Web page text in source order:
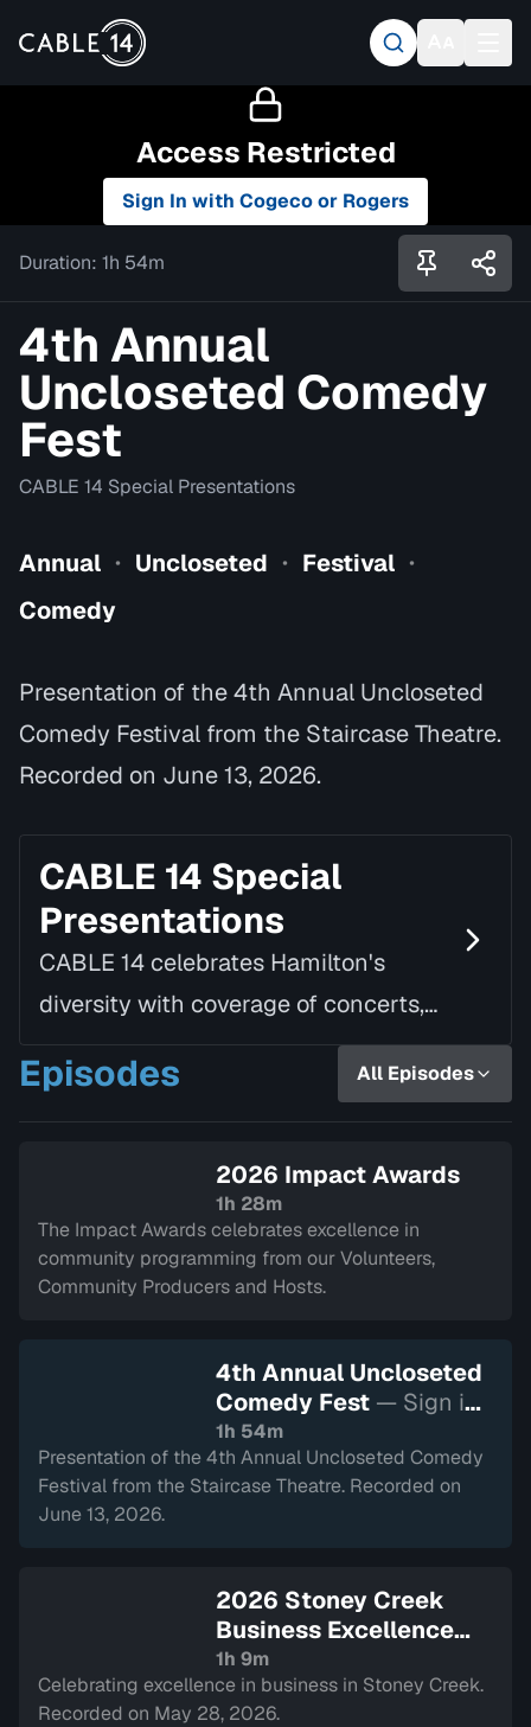
Access Restricted
Sign In with Cogeco or Rogers
Duration: 1h 54m
4th Annual
Uncloseted Comedy
Fest
CABLE 14 Special Presentations
Annual • Uncloseted • Festival •
Comedy
Presentation of the 4th Annual Uncloseted
Comedy Festival from the Staircase Theatre.
Recorded on June 13, 2026.
CABLE 14 Special
Presentations
CABLE 14 celebrates Hamilton's
diversity with coverage of concerts,
speaking tours, parades, awards, and
a variety of other local and civic
events.
Episodes All Episodes
2026 Impact Awards
1h 28m
The Impact Awards celebrates excellence in
community programming from our Volunteers,
Community Producers and Hosts.
4th Annual Uncloseted
Comedy Fest — Sign in
to watch
1h 54m
Presentation of the 4th Annual Uncloseted Comedy
Festival from the Staircase Theatre. Recorded on
June 13, 2026.
2026 Stoney Creek
Business Excellence
Awards
watch
1h 9m
Celebrating excellence in business in Stoney Creek.
Recorded on May 28, 2026.